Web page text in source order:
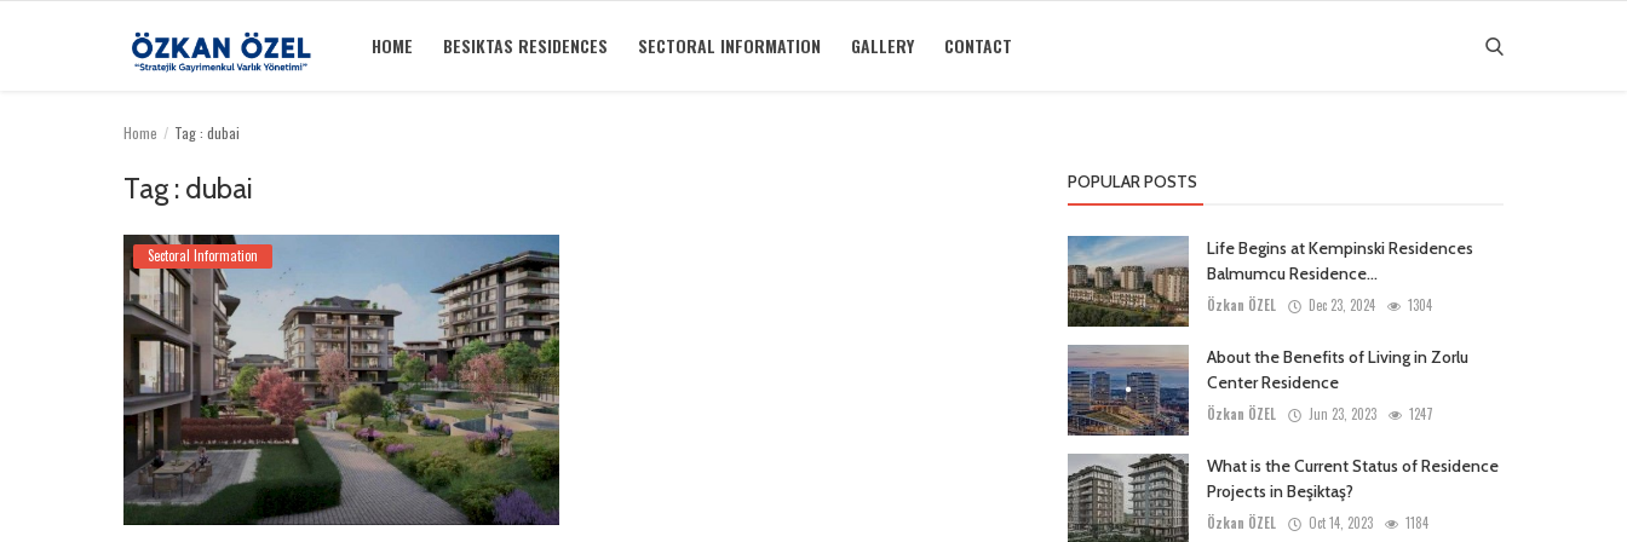
HOME BESIKTAS RESIDENCES SECTORAL INFORMATION GALLERY CONTACT
Sectoral Information
Home Tag : dubai
Tag : dubai
Sectoral Information
POPULAR POSTS
Life Begins at Kempinski Residences
Balmumcu Residence...
Özkan ÖZEL Dec 23, 2024 1304
About the Benefits of Living in Zorlu
Center Residence
Özkan ÖZEL Jun 23, 2023 1247
What is the Current Status of Residence
Projects in Beşiktaş?
Özkan ÖZEL Oct 14, 2023 1184